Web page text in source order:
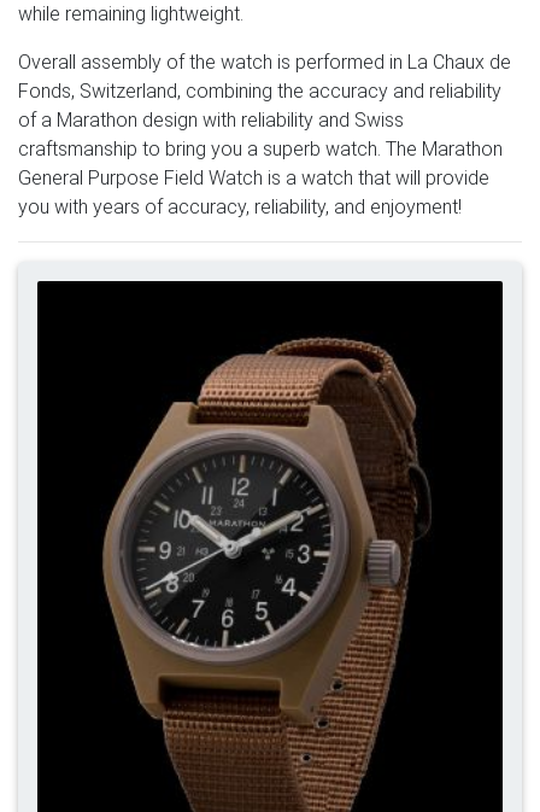
while remaining lightweight.
Overall assembly of the watch is performed in La Chaux de
Fonds, Switzerland, combining the accuracy and reliability
of a Marathon design with reliability and Swiss
craftsmanship to bring you a superb watch. The Marathon
General Purpose Field Watch is a watch that will provide
you with years of accuracy, reliability, and enjoyment!